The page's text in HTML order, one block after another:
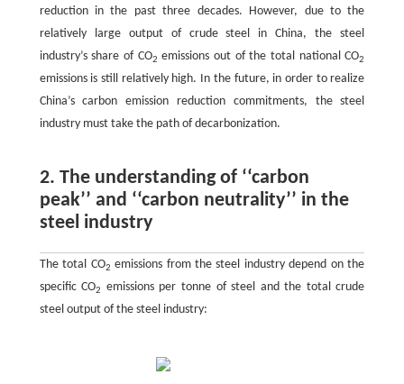
reduction in the past three decades. However, due to the
relatively large output of crude steel in China, the steel
industry’s share of CO2 emissions out of the total national CO2
emissions is still relatively high. In the future, in order to realize
China’s carbon emission reduction commitments, the steel
industry must take the path of decarbonization.
2. The understanding of ‘‘carbon
peak’’ and ‘‘carbon neutrality’’ in the
steel industry
The total CO2 emissions from the steel industry depend on the
specific CO2
emissions per tonne of steel and the total crude
steel output of the steel industry: